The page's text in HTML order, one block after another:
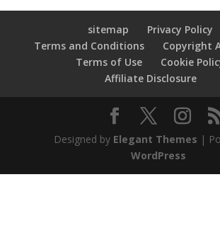
sitemap
Privacy Policy
Terms and Conditions
Copyright
Terms of Use
Cookie
Affiliate Disclosure
Designed by Elegant Themes |
WordPress